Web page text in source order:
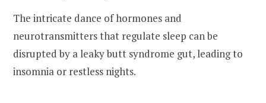
The intricate dance of hormones and
neurotransmitters that regulate sleep can be
disrupted by a leaky butt syndrome gut, leading to
insomnia or restless nights.